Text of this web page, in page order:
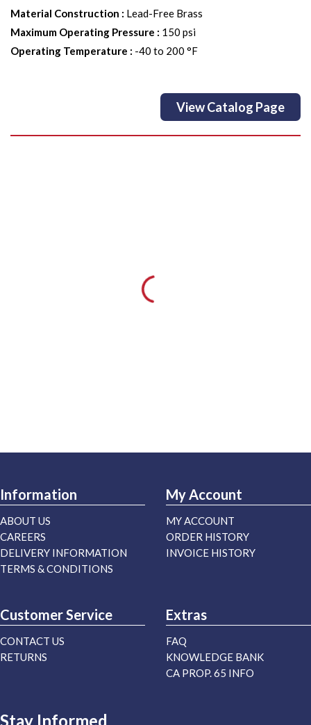
Material Construction : Lead-Free Brass
Maximum Operating Pressure : 150 psi
Operating Temperature : -40 to 200 °F
View Catalog Page
Information
ABOUT US
CAREERS
DELIVERY INFORMATION
TERMS & CONDITIONS
My Account
MY ACCOUNT
ORDER HISTORY
INVOICE HISTORY
Customer Service
CONTACT US
RETURNS
Extras
FAQ
KNOWLEDGE BANK
CA PROP. 65 INFO
Stay Informed